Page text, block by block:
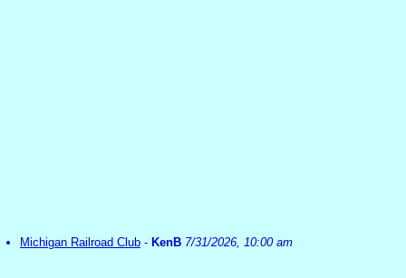
Michigan Railroad Club - KenB 7/31/2026, 10:00 am